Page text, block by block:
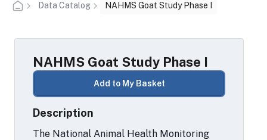
Data Catalog NAHMS Goat Study Phase I
NAHMS Goat Study Phase I
Add to My Basket
Description
The National Animal Health Monitoring